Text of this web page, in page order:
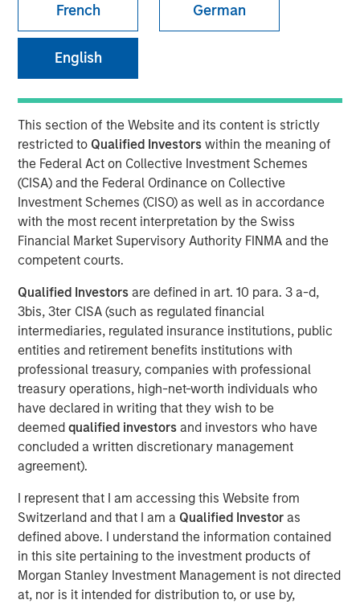
French German
English
This section of the Website and its content is strictly
restricted to Qualified Investorswithin the meaning of
the Federal Act on Collective Investment Schemes
(CISA) and the Federal Ordinance on Collective
Investment Schemes (CISO) as well as in accordance
with the most recent interpretation by the Swiss
Financial Market Supervisory Authority FINMA and the
competent courts.
Qualified Investors are defined in art. 10 para. 3 a-d,
3bis, 3ter CISA (such as regulated financial
intermediaries, regulated insurance institutions, public
entities and retirement benefits institutions with
professional treasury, companies with professional
treasury operations, high-net-worth individuals who
have declared in writing that they wish to be
deemed qualified investors and investors who have
concluded a written discretionary management
agreement).
I represent that I am accessing this Website from
Switzerland and that I am a Qualified Investoras
defined above. I understand the information contained
in this site pertaining to the investment products of
Morgan Stanley Investment Management is not directed
at, nor is it intended for distribution to, or use by,
offers premium-quality supplements and wellness
products that dog owners everywhere can feel confident
about
13 AUGUST 2020
ST. LOUIS, MO— August 13, 2020 10:00 AM EST
Manna Pro ® Products, a St. Louis-based manufacturer
acquire Doggie Dailies, a family-owned and operated
online pet brand that offers premium nutritional
supplements and wellness products for dogs.
“Doggie Dailies has built an impressive brand of premium
wellness products and a loyal online community of raving
fans,” said John Howe, CEO, Manna Pro. “Their deep
commitment to a happy, healthy life for pets and pet
parents intersects perfectly with Manna Pro’s mission of
Nurturing Life.”
Doggie Dailies is one of the fastest growing pet wellness
brands online, rapidly building market share in the
increasingly relevant eCommerce channel. Doggie Dailies
deepens Manna Pro’s leadership in pet care, building
upon the company’s recent acquisitions of Hero Pet
Brands ®and Promika® flea & tick brands.